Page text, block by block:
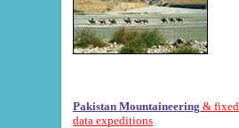
Pakistan Mountaineering & fixed
data expeditions